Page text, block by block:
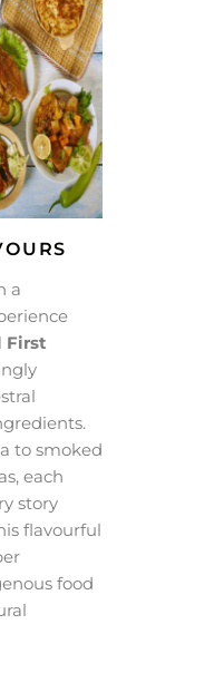
a
First
to smoked
each
story
flavourful
food